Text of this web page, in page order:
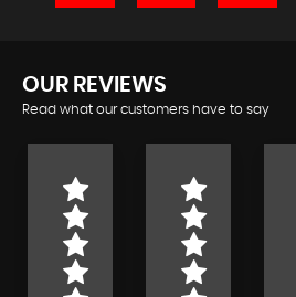
OUR REVIEWS
Read what our customers have to say